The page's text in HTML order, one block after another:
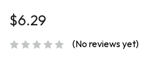
$6.29
(No reviews yet)